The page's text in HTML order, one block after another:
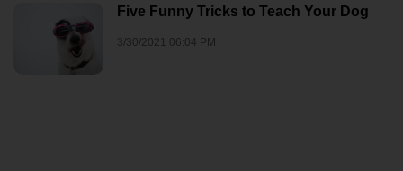
Five Funny Tricks to Teach Your Dog
3/30/2021 06:04 PM